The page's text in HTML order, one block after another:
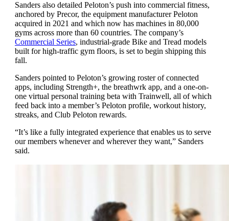
Sanders also detailed Peloton’s push into commercial fitness,
anchored by Precor, the equipment manufacturer Peloton
acquired in 2021 and which now has machines in 80,000
gyms across more than 60 countries. The company’s
Commercial Series, industrial-grade Bike and Tread models
built for high-traffic gym floors, is set to begin shipping this
fall.
Sanders pointed to Peloton’s growing roster of connected
apps, including Strength+, the breathwrk app, and a one-on-
one virtual personal training beta with Trainwell, all of which
feed back into a member’s Peloton profile, workout history,
streaks, and Club Peloton rewards.
“It’s like a fully integrated experience that enables us to serve
our members whenever and wherever they want,” Sanders
said.